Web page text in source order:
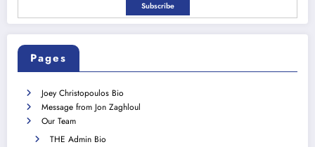
Pages
Joey Christopoulos Bio
Message from Jon Zaghloul
Our Team
THE Admin Bio